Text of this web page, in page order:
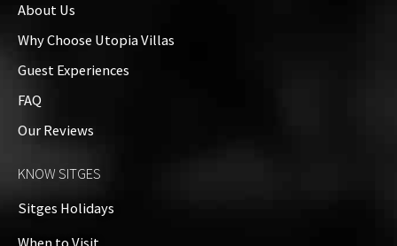
About Us
Why Choose Utopia Villas
Guest Experiences
FAQ
Our Reviews
KNOW SITGES
Sitges Holidays